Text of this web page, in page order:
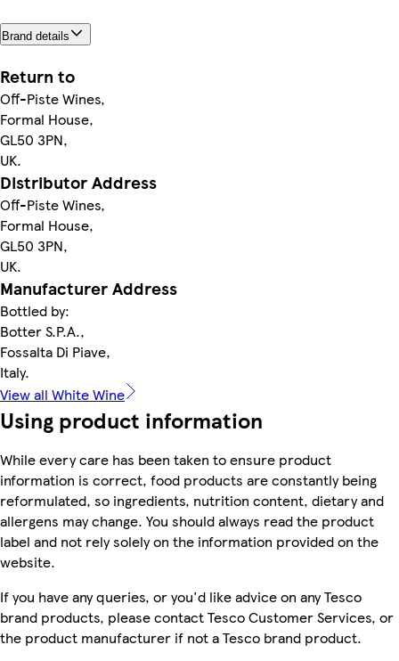
Brand details
Return to
Off-Piste Wines,
Formal House,
GL50 3PN,
UK.
Distributor Address
Off-Piste Wines,
Formal House,
GL50 3PN,
UK.
Manufacturer Address
Bottled by:
Botter S.P.A.,
Fossalta Di Piave,
Italy.
View all White Wine
Using product information
While every care has been taken to ensure product
information is correct, food products are constantly being
reformulated, so ingredients, nutrition content, dietary and
allergens may change. You should always read the product
label and not rely solely on the information provided on the
website.
If you have any queries, or you'd like advice on any Tesco
brand products, please contact Tesco Customer Services, or
the product manufacturer if not a Tesco brand product.